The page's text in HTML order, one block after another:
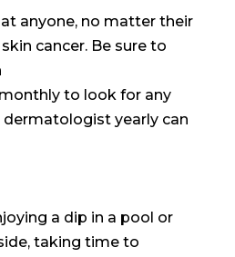
anyone, no matter their
cancer. Be sure to
to look for any
dermatologist yearly can
a dip in a pool or
taking time to